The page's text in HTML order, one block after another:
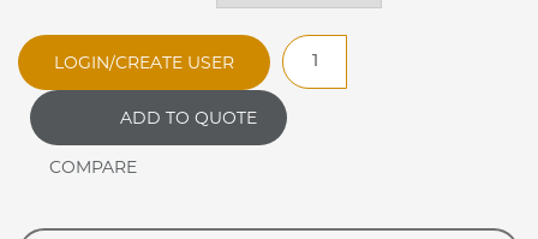
LOGIN/CREATE USER
JHC20
Jamaican
Plain
Top
ADD TO QUOTE